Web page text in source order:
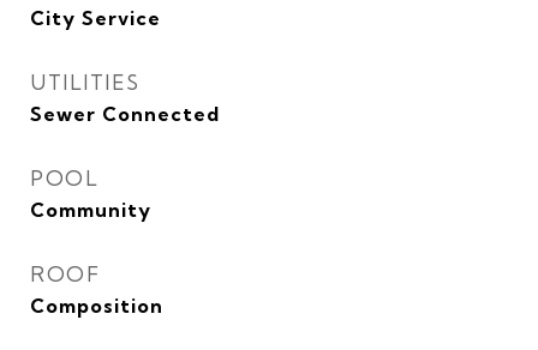
City Service
UTILITIES
Sewer Connected
POOL
Community
ROOF
Composition